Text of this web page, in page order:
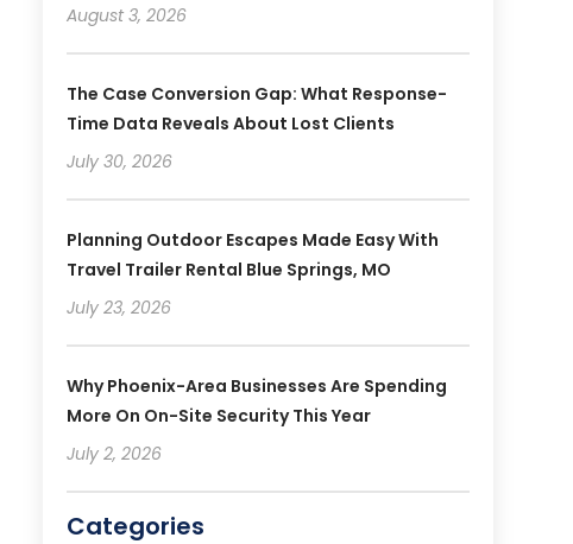
August 3, 2026
The Case Conversion Gap: What Response-
Time Data Reveals About Lost Clients
July 30, 2026
Planning Outdoor Escapes Made Easy With
Travel Trailer Rental Blue Springs, MO
July 23, 2026
Why Phoenix-Area Businesses Are Spending
More On On-Site Security This Year
July 2, 2026
Categories